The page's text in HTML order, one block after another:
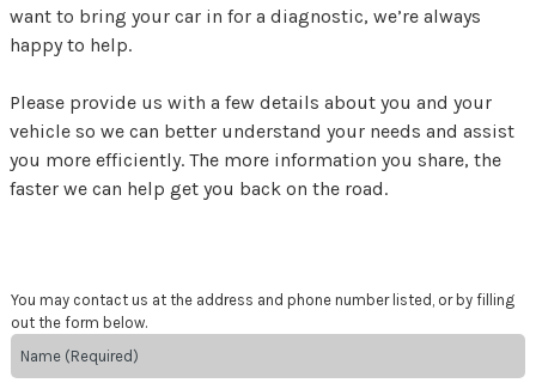
want to bring your car in for a diagnostic, we’re always
happy to help.
Please provide us with a few details about you and your
vehicle so we can better understand your needs and assist
you more efficiently. The more information you share, the
faster we can help get you back on the road.
You may contact us at the address and phone number listed, or by filling
out the form below.